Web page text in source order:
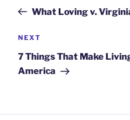
PostWhat Loving v.
Next
Post
NEXT
7 Things That Make
America